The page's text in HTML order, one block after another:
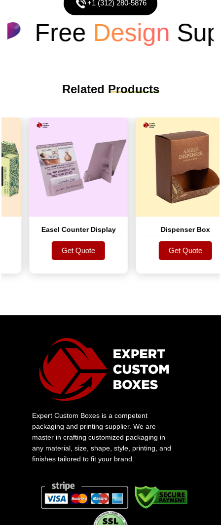
+1 (312) 280-5876
FreeDesign
Related Products
Easel Counter Display
Get Quote
Get Quote
Dispenser Box
Get Quote
Get Quote
Expert Custom Boxes is a competent
packaging and printing supplier. We are
master in crafting customized packaging in
any material, size, shape, style, printing, and
finishes tailored to fit your brand.